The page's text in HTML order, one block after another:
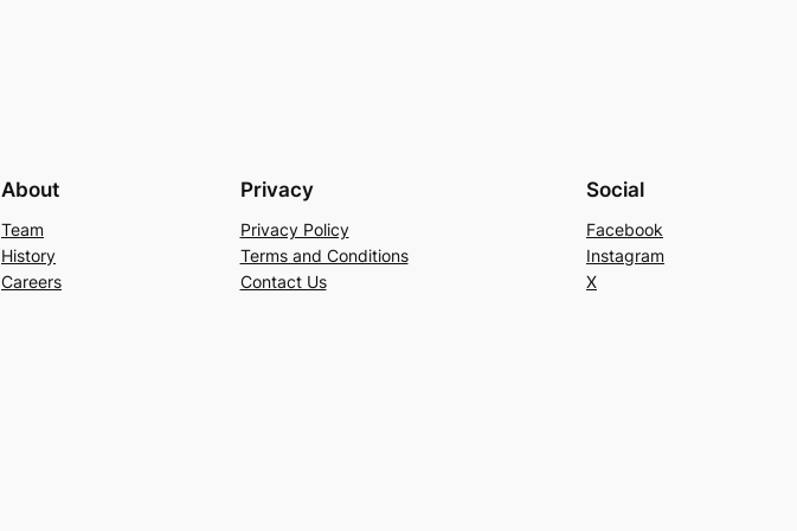
About
Team
History
Careers
Privacy
Privacy Policy
Terms and Conditions
Contact Us
Social
Facebook
Instagram
X